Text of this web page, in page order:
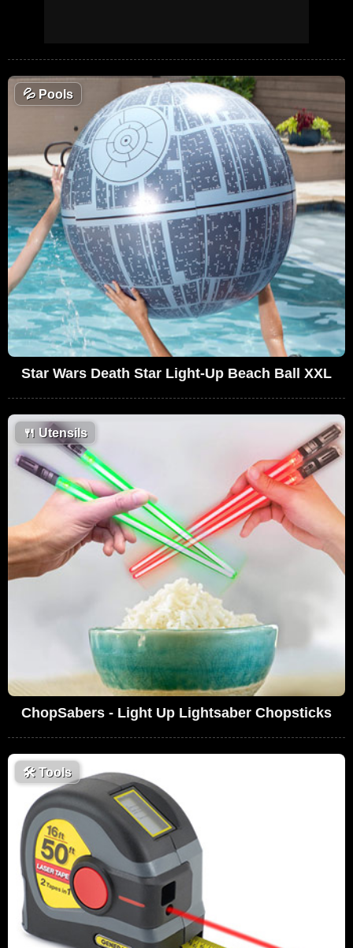
💦Pools
Star Wars Death Star Light-Up Beach Ball XXL
🍴 Utensils
ChopSabers - Light Up Lightsaber Chopsticks
🛠Tools